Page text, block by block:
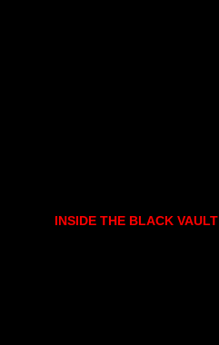
INSIDE THE BLACK VAULT